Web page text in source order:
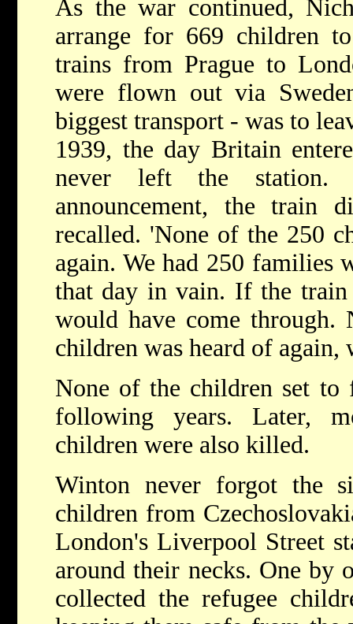
As the war continued,
arrange for 669 children
trains from Prague to
were flown out via
biggest transport - was to
1939, the day Britain
never left the
announcement, the train
recalled. 'None of the 250
again. We had 250 families
that day in vain. If the train
would have come through.
children was heard of
None of the children set to
following years. Later,
children were also killed.
Winton never forgot the
children from
London's Liverpool Street
around their necks. One by
collected the refugee